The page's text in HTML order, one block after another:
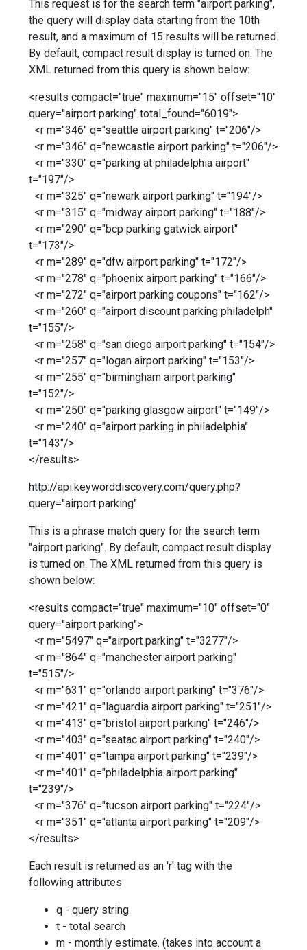
This request is for the search term "airport parking",
the query will display data starting from the 10th
result, and a maximum of 15 results will be returned.
By default, compact result display is turned on. The
XML returned from this query is shown below:
<results compact="true" maximum="15" offset="10"
query="airport parking" total_found="6019">
<r m="346" q="seattle airport parking" t="206"/>
<r m="346" q="newcastle airport parking" t="206"/>
<r m="330" q="parking at philadelphia airport"
t="197"/>
<r m="325" q="newark airport parking" t="194"/>
<r m="315" q="midway airport parking" t="188"/>
<r m="290" q="bcp parking gatwick airport"
t="173"/>
<r m="289" q="dfw airport parking" t="172"/>
<r m="278" q="phoenix airport parking" t="166"/>
<r m="272" q="airport parking coupons" t="162"/>
<r m="260" q="airport discount parking philadelph"
t="155"/>
<r m="258" q="san diego airport parking" t="154"/>
<r m="257" q="logan airport parking" t="153"/>
<r m="255" q="birmingham airport parking"
t="152"/>
<r m="250" q="parking glasgow airport" t="149"/>
<r m="240" q="airport parking in philadelphia"
t="143"/>
</results>
http://api.keyworddiscovery.com/query.php?
query="airport parking"
This is a phrase match query for the search term
"airport parking". By default, compact result display
is turned on. The XML returned from this query is
shown below:
<results compact="true" maximum="10" offset="0"
query="airport parking">
<r m="5497" q="airport parking" t="3277"/>
<r m="864" q="manchester airport parking"
t="515"/>
<r m="631" q="orlando airport parking" t="376"/>
<r m="421" q="laguardia airport parking" t="251"/>
<r m="413" q="bristol airport parking" t="246"/>
<r m="403" q="seatac airport parking" t="240"/>
<r m="401" q="tampa airport parking" t="239"/>
<r m="401" q="philadelphia airport parking"
t="239"/>
<r m="376" q="tucson airport parking" t="224"/>
<r m="351" q="atlanta airport parking" t="209"/>
</results>
Each result is returned as an 'r' tag with the
following attributes
q - query string
t - total search
m - monthly estimate. (takes into account a